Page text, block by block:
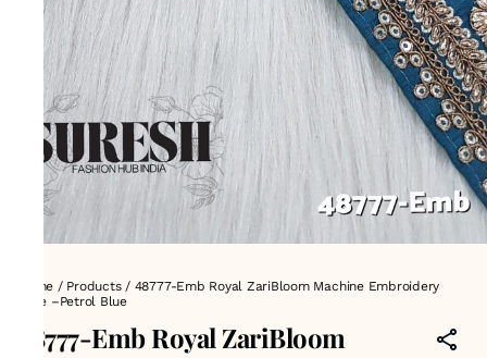
Home / Products/ 48777-Emb Royal ZariBloom Machine Embroidery
Lace –Petrol Blue
48777-Emb Royal ZariBloom